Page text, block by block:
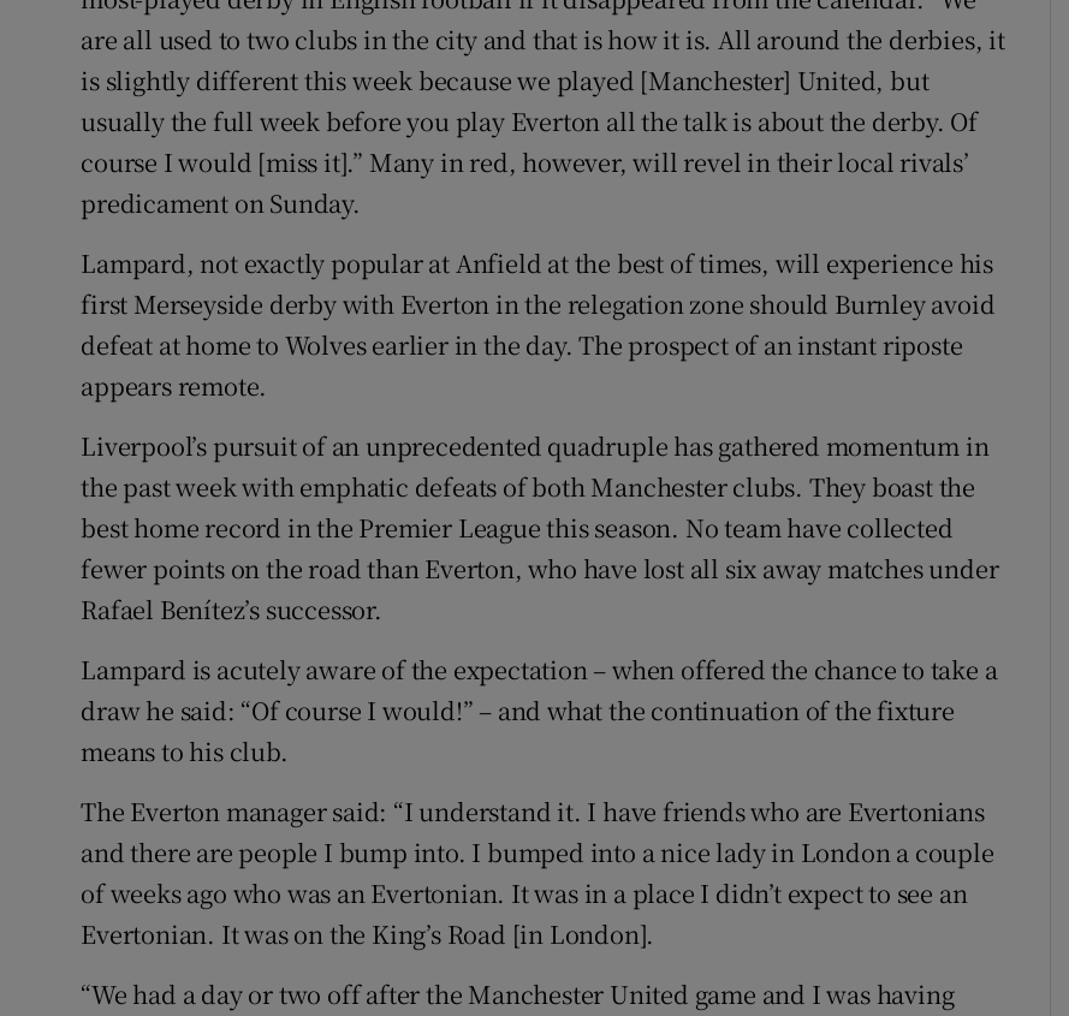
are all used to two clubs in the city and that is how it is. All around the derbies, it
is slightly different this week because we played [Manchester] United, but
usually the full week before you play Everton all the talk is about the derby. Of
course I would [miss it].” Many in red, however, will revel in their local rivals’
predicament on Sunday.
Lampard, not exactly popular at Anfield at the best of times, will experience his
first Merseyside derby with Everton in the relegation zone should Burnley avoid
defeat at home to Wolves earlier in the day. The prospect of an instant riposte
appears remote.
Liverpool’s pursuit of an unprecedented quadruple has gathered momentum in
the past week with emphatic defeats of both Manchester clubs. They boast the
best home record in the Premier League this season. No team have collected
fewer points on the road than Everton, who have lost all six away matches under
Rafael Benítez’s successor.
Lampard is acutely aware of the expectation – when offered the chance to take a
draw he said: “Of course I would!” – and what the continuation of the fixture
means to his club.
The Everton manager said: “I understand it. I have friends who are Evertonians
and there are people I bump into. I bumped into a nice lady in London a couple
of weeks ago who was an Evertonian. It was in a place I didn’t expect to see an
Evertonian. It was on the King’s Road [in London].
“We had a day or two off after the Manchester United game and I was having